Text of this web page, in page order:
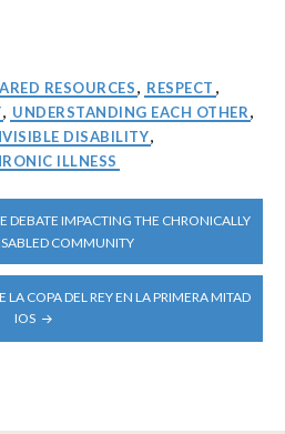
RESOURCES, RESPECT ,
, UNDERSTANDING EACH OTHER,
DISABILITY,
ILLNESS
DEBATE IMPACTING THE CHRONICALLY
COMMUNITY
COPA DEL REY EN LA PRIMERA MITAD
IOS